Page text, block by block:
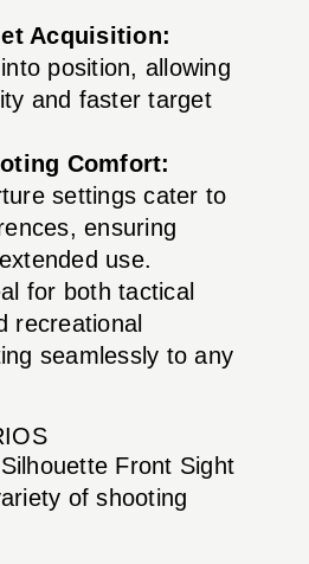
Acquisition:
position, allowing
and faster target
Comfort:
settings cater to
ensuring
use.
for both tactical
recreational
seamlessly to any
Front Sight
of shooting